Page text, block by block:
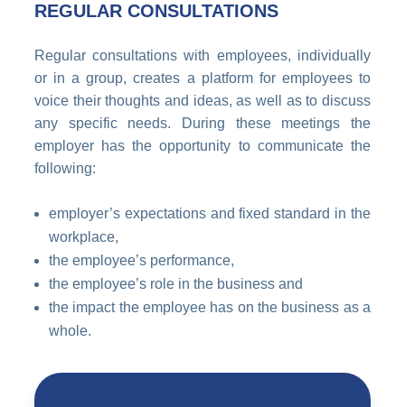
REGULAR CONSULTATIONS
Regular consultations with employees, individually
or in a group, creates a platform for employees to
voice their thoughts and ideas, as well as to discuss
any specific needs. During these meetings the
employer has the opportunity to communicate the
following:
employer’s expectations and fixed standard in the
workplace,
the employee’s performance,
the employee’s role in the business and
the impact the employee has on the business as a
whole.